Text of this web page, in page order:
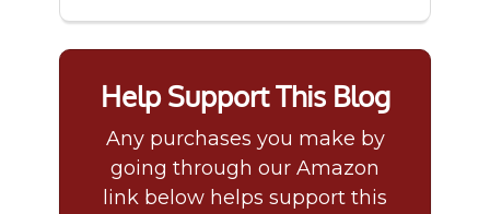
Help Support This Blog
Any purchases you make by
going through our Amazon
link below helps support this